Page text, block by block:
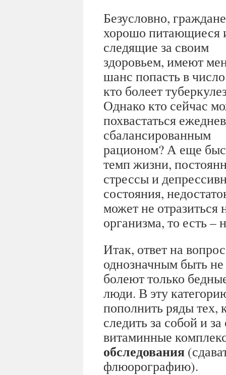
Безусловно,
хорошо питающиеся
следящие за своим
здоровьем, имеют
шанс попасть в
кто болеет
Однако кто сейчас
похвастаться
сбалансированным
рационом? А еще
темп жизни,
стрессы и
состояния,
может не
организма, то есть
Итак, ответ на
однозначным быть
болеют только
люди. В эту
пополнить ряды тех,
следить за собой и
витаминные
обследования
флюорографию).